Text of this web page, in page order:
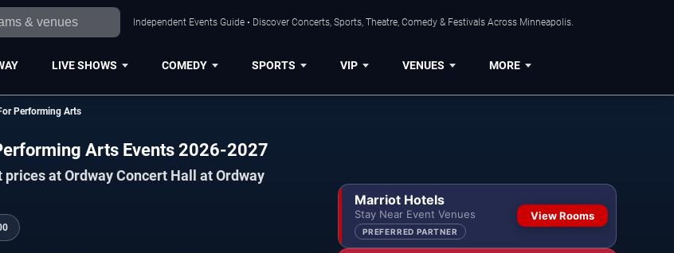
Independent Events Guide • Discover Concerts, Sports, Theatre, Comedy & Festivals Across Minneapolis.
LIVE SHOWS COMEDY SPORTS VIP VENUES MORE
Performing Arts
Arts Events 2026-2027
at Ordway Concert Hall at Ordway
Marriot Hotels
Stay Near Event Venues
PREFERRED PARTNER
View Rooms